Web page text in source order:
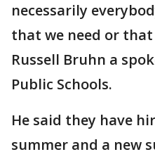
necessarily
that we need or
Russell Bruhn a
Public Schools.
He said they have
summer and a new